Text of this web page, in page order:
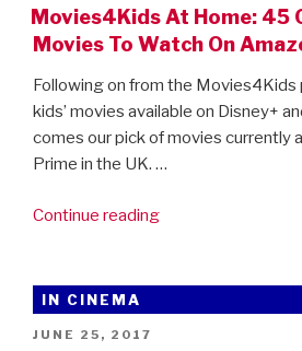
Movies4Kids At Home: 45
Movies To Watch On
Following on from the Movies4Kids
kids’ movies available on Disney+
comes our pick of movies currently
Prime in the UK. …
Continue reading“Movies4Kids
Of
IN CINEMA
POSTED
JUNE 25, 2017